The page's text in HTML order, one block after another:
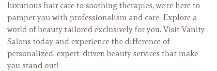
luxurious hair care to soothing therapies, we’re here to
pamper you with professionalism and care. Explore a
world of beauty tailored exclusively for you. Visit Vanity
Salons today and experience the difference of
personalized, expert-driven beauty services that make
you stand out!